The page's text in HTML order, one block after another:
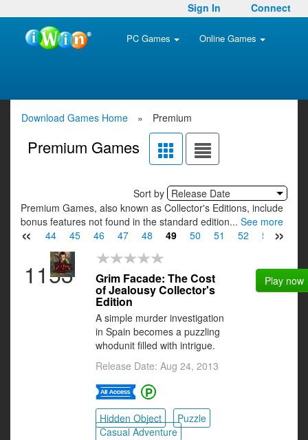
Sign In Connect
PC Games Online Games
Download Games Home » Premium
Premium Games
Sort by Release Date
Premium Games, also known as Collector's Editions, include
bonus features not found in the standard edition... See more
« »
43 44 45 46 47 48 49 50 51 52 53
1153 Grim Facade: The Cost
of Jealousy Collector's
Edition
A simple murder investigation
in Spain becomes a puzzling
whodunit filled with intrigue.
Release Date: Aug 24, 2013
Hidden Object
Puzzle
Casual Adventure
Play now